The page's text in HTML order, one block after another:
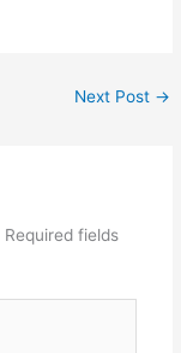
Next Post →
Required fields